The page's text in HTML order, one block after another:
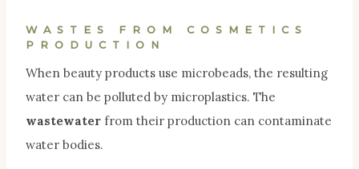
WASTES FROM COSMETICS
PRODUCTION
When beauty products use microbeads, the resulting
water can be polluted by microplastics. The
wastewater from their production can contaminate
water bodies.